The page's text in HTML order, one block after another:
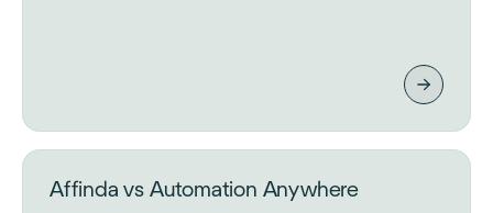
Affinda vs Automation Anywhere